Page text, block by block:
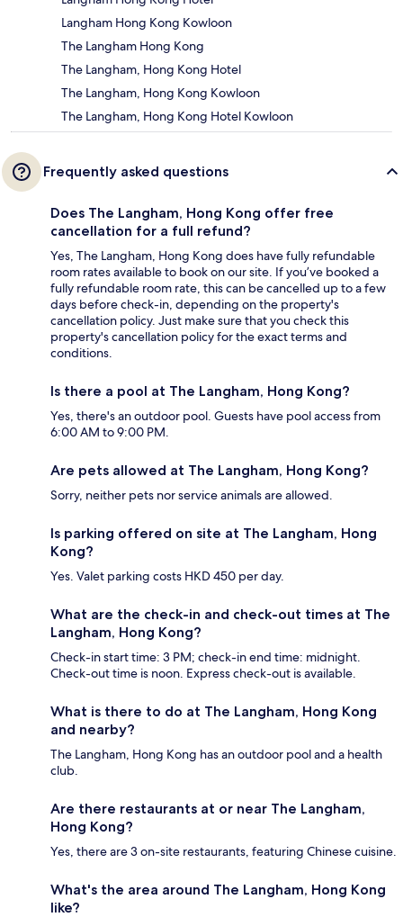
Langham Hong Kong Kowloon
The Langham Hong Kong
The Langham, Hong Kong Hotel
The Langham, Hong Kong Kowloon
The Langham, Hong Kong Hotel Kowloon
Frequently asked questions
Does The Langham, Hong Kong offer free
cancellation for a full refund?
Yes, The Langham, Hong Kong does have fully refundable
room rates available to book on our site. If you’ve booked a
fully refundable room rate, this can be cancelled up to a few
days before check-in, depending on the property's
cancellation policy. Just make sure that you check this
property's cancellation policy for the exact terms and
conditions.
Is there a pool at The Langham, Hong Kong?
Yes, there's an outdoor pool. Guests have pool access from
6:00 AM to 9:00 PM.
Are pets allowed at The Langham, Hong Kong?
Sorry, neither pets nor service animals are allowed.
Is parking offered on site at The Langham, Hong
Kong?
Yes. Valet parking costs HKD 450 per day.
What are the check-in and check-out times at The
Langham, Hong Kong?
Check-in start time: 3 PM; check-in end time: midnight.
Check-out time is noon. Express check-out is available.
What is there to do at The Langham, Hong Kong
and nearby?
The Langham, Hong Kong has an outdoor pool and a health
club.
Are there restaurants at or near The Langham,
Hong Kong?
Yes, there are 3 on-site restaurants, featuring Chinese cuisine.
What's the area around The Langham, Hong Kong
like?